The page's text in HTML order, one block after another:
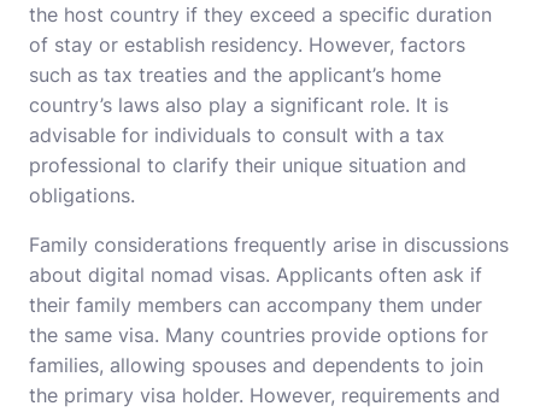
the host country if they exceed a specific duration
of stay or establish residency. However, factors
such as tax treaties and the applicant’s home
country’s laws also play a significant role. It is
advisable for individuals to consult with a tax
professional to clarify their unique situation and
obligations.
Family considerations frequently arise in discussions
about digital nomad visas. Applicants often ask if
their family members can accompany them under
the same visa. Many countries provide options for
families, allowing spouses and dependents to join
the primary visa holder. However, requirements and